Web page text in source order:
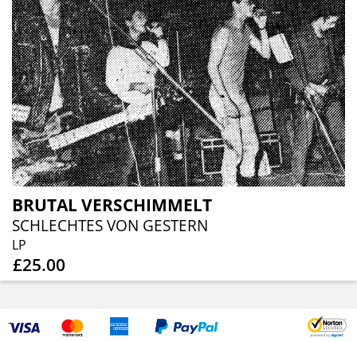
BRUTAL VERSCHIMMELT
SCHLECHTES VON GESTERN
LP
£25.00